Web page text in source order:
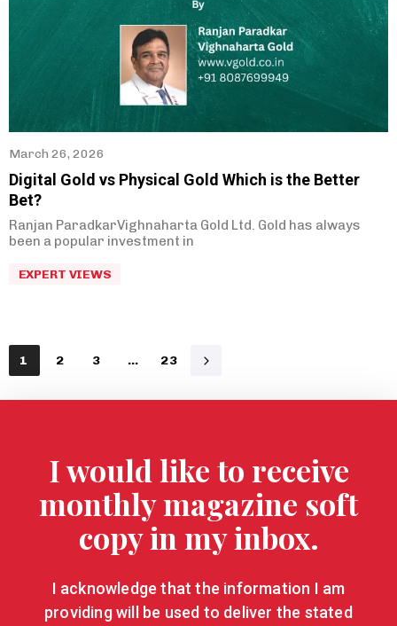
March 26, 2026
Digital Gold vs Physical Gold Which is the Better
Bet?
Ranjan ParadkarVighnaharta Gold Ltd. Gold has always
been a popular investment in
EXPERT VIEWS
1 2 3 … 23
I would like to receive
monthly magazine soft
copy in my inbox.
I acknowledge that the information I am
providing will be used to deliver the stated